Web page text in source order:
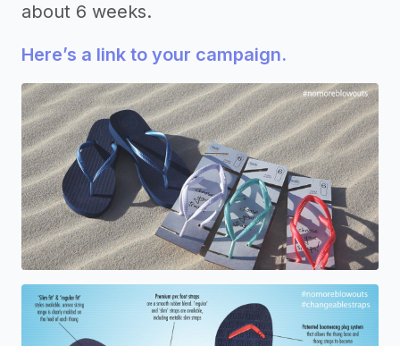
about 6 weeks.
Here’s a link to your campaign.